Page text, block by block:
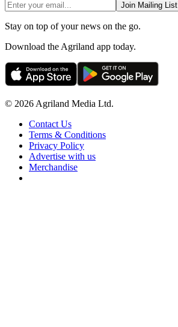
Join Mailing List
Stay on top of your news on the go.
Download the Agriland app today.
© 2026 Agriland Media Ltd.
Contact Us
Terms & Conditions
Privacy Policy
Advertise with us
Merchandise